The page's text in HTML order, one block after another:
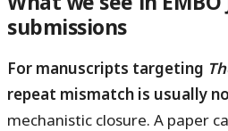
submissions
For manuscripts targeting
repeat mismatch is usually
mechanistic closure. A paper